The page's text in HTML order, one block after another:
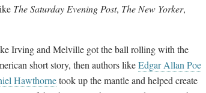
The Saturday Evening Post, The New Yorker,
Irving and Melville got the ball rolling with the
short story, then authors likeEdgar Allan Poe
Hawthornetook up the mantle and helped create